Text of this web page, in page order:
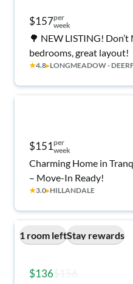
$157per
week
🌳 NEW LISTING!
bedrooms, great layout!
★4.8▸LONGMEADOW -
$151per
week
Charming Home in
– Move-In Ready!
★3.0▸HILLANDALE
1 room leftStay rewards
$136